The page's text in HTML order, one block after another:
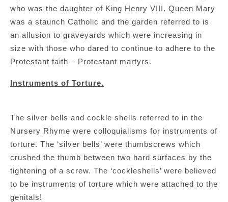
who was the daughter of King Henry VIII. Queen Mary
was a staunch Catholic and the garden referred to is
an allusion to graveyards which were increasing in
size with those who dared to continue to adhere to the
Protestant faith – Protestant martyrs.
Instruments of Torture.
The silver bells and cockle shells referred to in the
Nursery Rhyme were colloquialisms for instruments of
torture. The ‘silver bells’ were thumbscrews which
crushed the thumb between two hard surfaces by the
tightening of a screw. The ‘cockleshells’ were believed
to be instruments of torture which were attached to the
genitals!